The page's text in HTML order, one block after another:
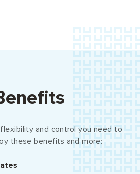
and control you need to
these benefits and more: